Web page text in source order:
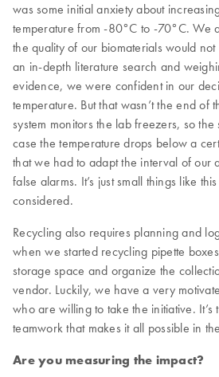
was some initial anxiety about
temperature from -80°C to -70°C. We
the quality of our biomaterials would
an in-depth literature search and
evidence, we were confident in our
temperature. But that wasn’t the end of
system monitors the lab freezers, so
case the temperature drops below a
that we had to adapt the interval of our
false alarms. It’s just small things like
considered.
Recycling also requires planning and
when we started recycling pipette
storage space and organize the
vendor. Luckily, we have a very
who are willing to take the initiative. It’s
teamwork that makes it all possible in
Are you measuring the impact?